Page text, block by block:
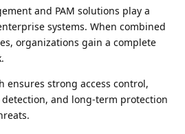
and PAM solutions play a
systems. When combined
organizations gain a complete
ensures strong access control,
and long-term protection